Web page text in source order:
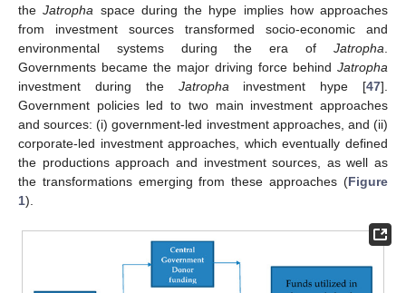
theJatropha space during the hype implies how approaches
from investment sources transformed socio-economic and
environmental systems during the era of Jatropha
Governments became the major driving force behind Jatropha
investment during the Jatropha investment hype [47].
Government policies led to two main investment approaches
and sources: (i) government-led investment approaches, and (ii)
corporate-led investment approaches, which eventually defined
the productions approach and investment sources, as well as
the transformations emerging from these approaches (Figure
1).